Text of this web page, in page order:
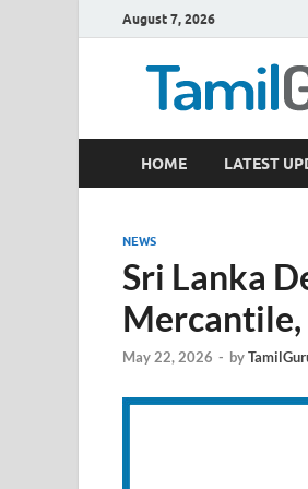
August 7, 2026
Government Job
HOME LATEST
NEWS
Sri Lanka
Mercantile,
May 22, 2026 - by